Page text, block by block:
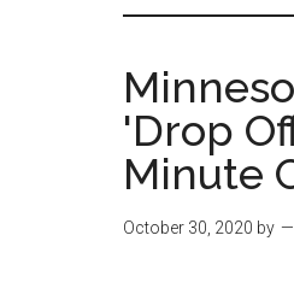
'Drop
Minute
October 30, 2020 by